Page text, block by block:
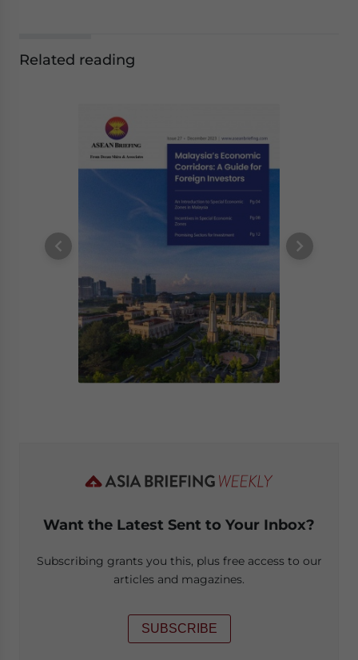
Related reading
Want the Latest Sent to Your Inbox?
Subscribing grants you this, plus free access to our
articles and magazines.
SUBSCRIBE